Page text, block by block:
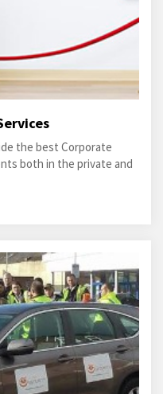
the best Corporate
both in the private and